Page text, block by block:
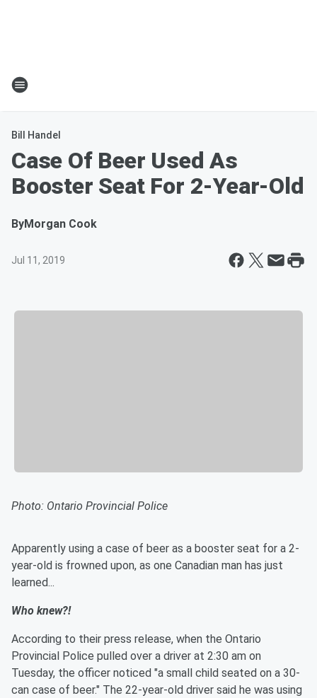
Bill Handel
Case Of Beer Used As
Booster Seat For 2-Year-Old
ByMorgan Cook
Jul 11, 2019
Photo: Ontario Provincial Police
Apparently using a case of beer as a booster seat for a 2-
year-old is frowned upon, as one Canadian man has just
learned...
Who knew?!
According to their press release, when the Ontario
Provincial Police pulled over a driver at 2:30 am on
Tuesday, the officer noticed "a small child seated on a 30-
can case of beer." The 22-year-old driver said he was using